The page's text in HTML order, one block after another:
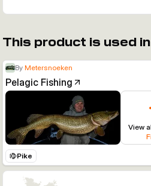
This product is used
By Metersnoeken
Pelagic Fishing
View
Pike